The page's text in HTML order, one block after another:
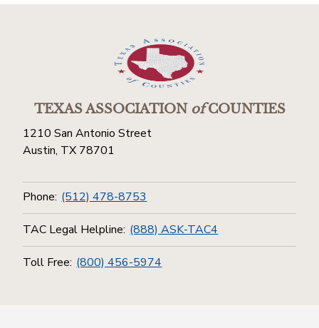
TEXAS ASSOCIATIONofCOUNTIES
1210 San Antonio Street
Austin, TX 78701
Phone: (512) 478-8753
TAC Legal Helpline: (888) ASK-TAC4
Toll Free: (800) 456-5974